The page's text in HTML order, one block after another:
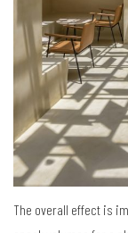
The overall effect is